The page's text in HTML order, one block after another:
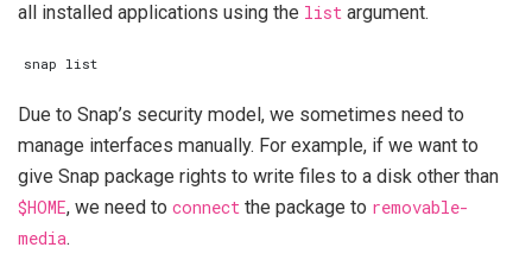
all installed applications using the list argument.
Due to Snap’s security model, we sometimes need to
manage interfaces manually. For example, if we want to
give Snap package rights to write files to a disk other than
$HOME, we need to connect the package to removable-
media.